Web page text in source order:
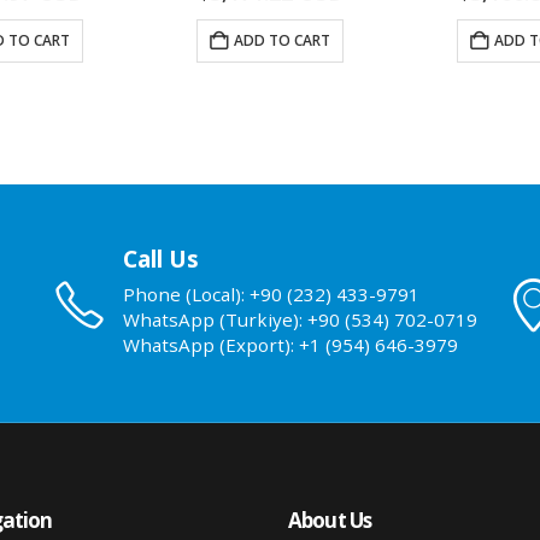
TO CART ADD TO CART ADD
Call Us
Phone (Local): +90 (232) 433-9791
WhatsApp (Turkiye): +90 (534) 702-0719
WhatsApp (Export): +1 (954) 646-3979
About Us